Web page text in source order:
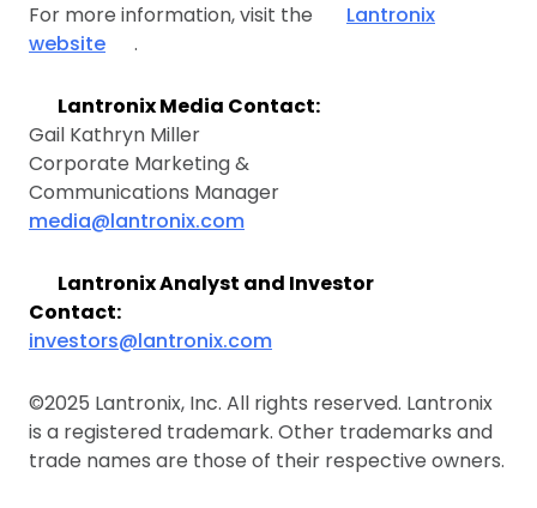
For more information, visit the
Lantronix
website
.
Lantronix Media Contact:
Gail Kathryn Miller
Corporate Marketing &
Communications Manager
media@lantronix.com
Lantronix Analyst and Investor
Contact:
investors@lantronix.com
©2025 Lantronix, Inc. All rights reserved. Lantronix
is a registered trademark. Other trademarks and
trade names are those of their respective owners.